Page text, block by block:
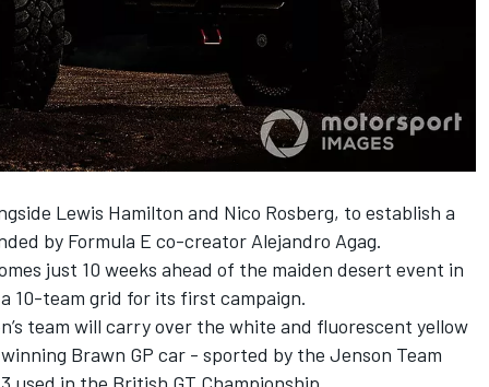
Lewis Hamilton and Nico Rosberg, to establish a
by Formula E co-creator Alejandro Agag.
just 10 weeks ahead of the maiden desert event in
10-team grid for its first campaign.
team will carry over the white and fluorescent yellow
Brawn GP car - sported by the Jenson Team